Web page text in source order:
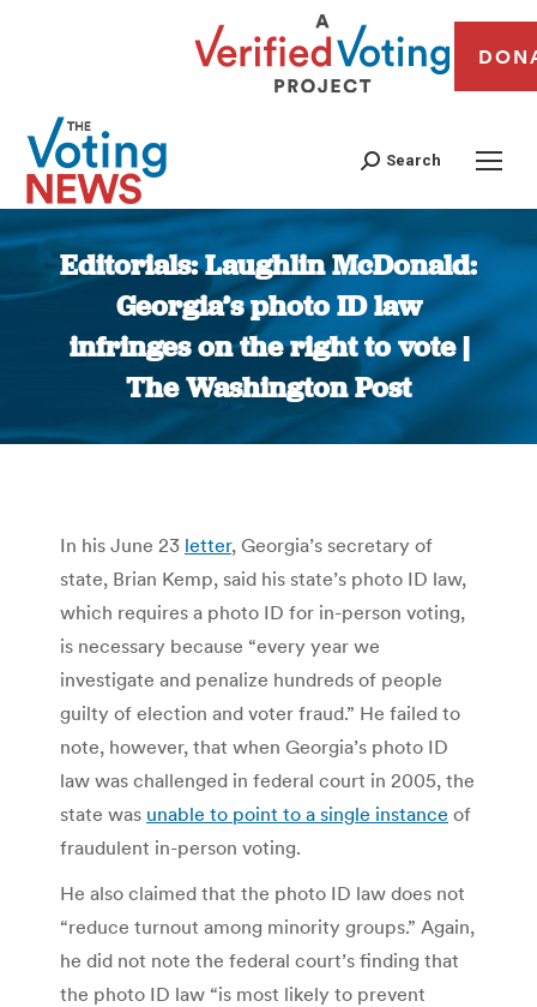
Search
Editorials: Laughlin McDonald:
Georgia’s photo ID law
infringes on the right to vote |
The Washington Post
You are here:
In his June 23 letter, Georgia’s secretary of
state, Brian Kemp, said his state’s photo ID law,
which requires a photo ID for in-person voting,
is necessary because “every year we
investigate and penalize hundreds of people
guilty of election and voter fraud.” He failed to
note, however, that when Georgia’s photo ID
law was challenged in federal court in 2005, the
state was unable to point to a single instance of
fraudulent in-person voting.
He also claimed that the photo ID law does not
“reduce turnout among minority groups.” Again,
he did not note the federal court’s finding that
the photo ID law “is most likely to prevent